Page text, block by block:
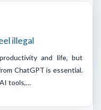
illegal
and life, but
ChatGPT is essential.
tools,…